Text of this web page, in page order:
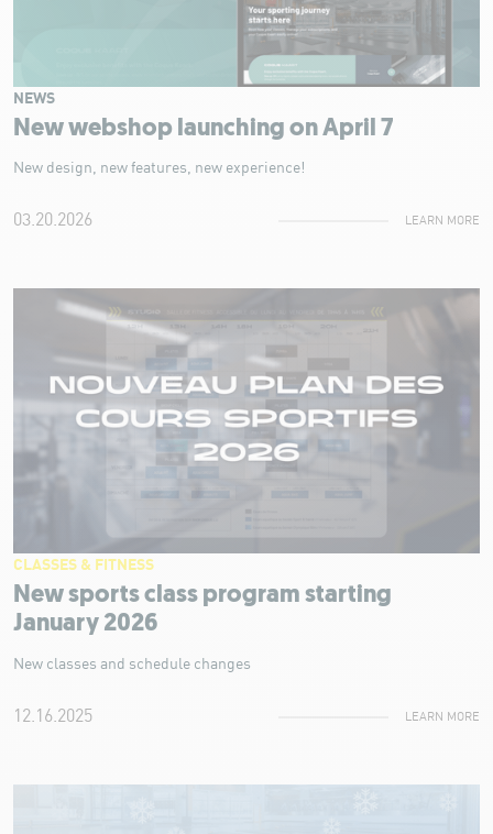
New webshop launching on April 7
NEWS
New design, new features, new experience!
03.20.2026 LEARN MORE
New sports class program starting
January 2026
CLASSES & FITNESS
New classes and schedule changes
12.16.2025 LEARN MORE